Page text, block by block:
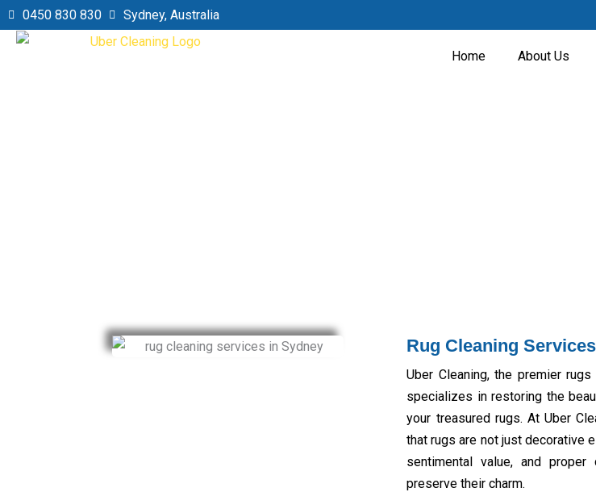
Skip
to
0450 830 830 Sydney, Australia
Home About Us
Rug Cleaning
Uber Cleaning, the premier
specializes in restoring the
your treasured rugs. At Uber
that rugs are not just decorative
sentimental value, and
preserve their charm.